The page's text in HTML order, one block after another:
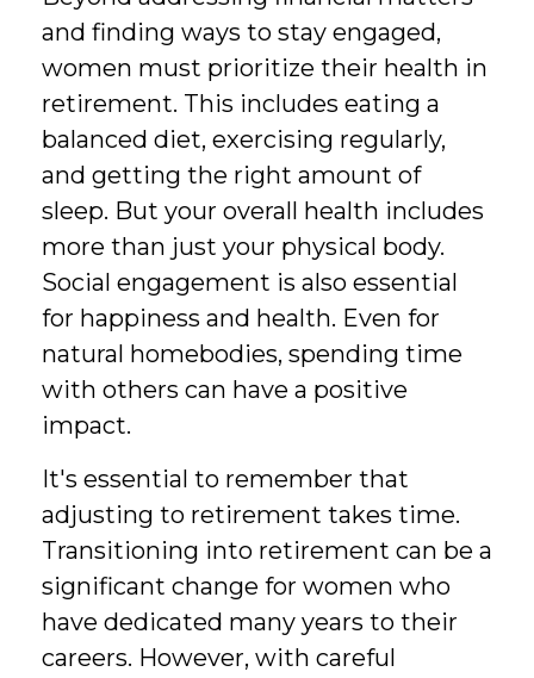
and finding ways to stay engaged,
women must prioritize their health in
retirement. This includes eating a
balanced diet, exercising regularly,
and getting the right amount of
sleep. But your overall health includes
more than just your physical body.
Social engagement is also essential
for happiness and health. Even for
natural homebodies, spending time
with others can have a positive
impact.
It's essential to remember that
adjusting to retirement takes time.
Transitioning into retirement can be a
significant change for women who
have dedicated many years to their
careers. However, with careful